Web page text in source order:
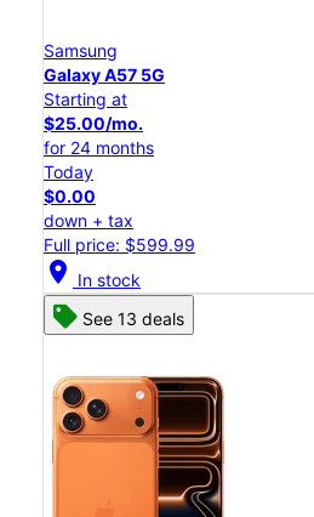
Samsung
Galaxy A57 5G
Starting at
$25.00/mo.
for 24 months
Today
$0.00
down + tax
Full price: $599.99
location_on In stock
See 13 deals